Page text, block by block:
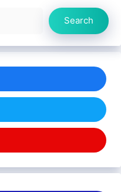
Search